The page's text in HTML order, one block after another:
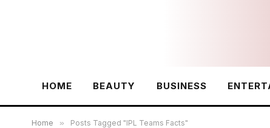
HOME BEAUTY BUSINESS
Home » Posts Tagged "IPL Teams Facts"